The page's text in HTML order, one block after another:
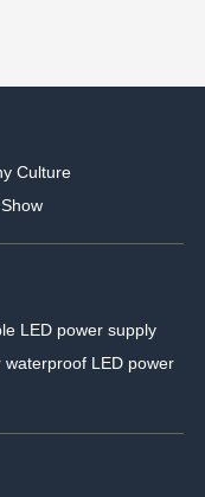
Culture
LED power supply
waterproof LED power